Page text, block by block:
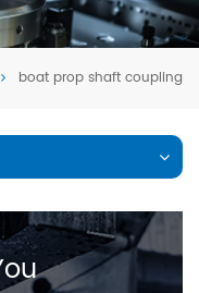
boat prop shaft coupling